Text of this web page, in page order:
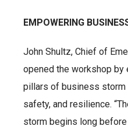
EMPOWERING
John Shultz, Chief of
opened the workshop by
pillars of business storm
safety, and resilience.
storm begins long before